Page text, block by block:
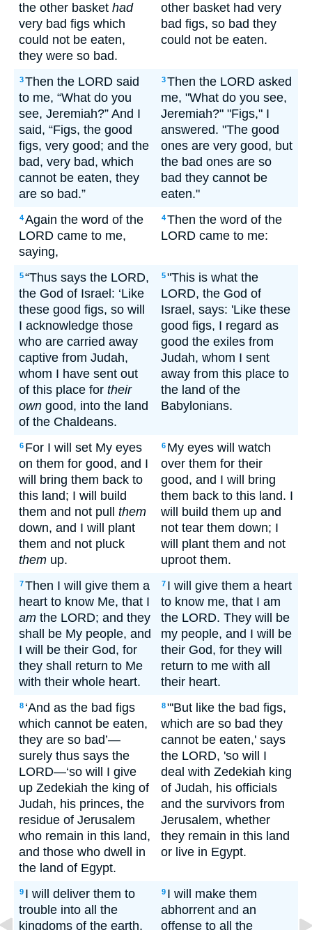
the other basket had
very bad figs which
could not be eaten,
they were so bad.
other basket had very
bad figs, so bad they
could not be eaten.
3Then the LORD said
to me, “What do you
see, Jeremiah?” And I
said, “Figs, the good
figs, very good; and the
bad, very bad, which
cannot be eaten, they
are so bad.”
3Then the LORD asked
me, "What do you see,
Jeremiah?" "Figs," I
answered. "The good
ones are very good, but
the bad ones are so
bad they cannot be
eaten."
4Again the word of the
LORD came to me,
saying,
4Then the word of the
LORD came to me:
5“Thus says the LORD,
the God of Israel: ‘Like
these good figs, so will
I acknowledge those
who are carried away
captive from Judah,
whom I have sent out
of this place for their
own good, into the land
of the Chaldeans.
5"This is what the
LORD, the God of
Israel, says: 'Like these
good figs, I regard as
good the exiles from
Judah, whom I sent
away from this place to
the land of the
Babylonians.
6 For I will set My eyes
on them for good, and I
will bring them back to
this land; I will build
them and not pull them
down, and I will plant
them and not pluck
them up.
6 My eyes will watch
over them for their
good, and I will bring
them back to this land. I
will build them up and
not tear them down; I
will plant them and not
uproot them.
7Then I will give them a
heart to know Me, that I
am the LORD; and they
shall be My people, and
I will be their God, for
they shall return to Me
with their whole heart.
7 I will give them a heart
to know me, that I am
the LORD. They will be
my people, and I will be
their God, for they will
return to me with all
their heart.
8 ‘And as the bad figs
which cannot be eaten,
they are so bad’—
surely thus says the
LORD—‘so will I give
up Zedekiah the king of
Judah, his princes, the
residue of Jerusalem
who remain in this land,
and those who dwell in
the land of Egypt.
8"'But like the bad figs,
which are so bad they
cannot be eaten,' says
the LORD, 'so will I
deal with Zedekiah king
of Judah, his officials
and the survivors from
Jerusalem, whether
they remain in this land
or live in Egypt.
9 I will deliver them to
trouble into all the
kingdoms of the earth,
9 I will make them
abhorrent and an
offense to all the